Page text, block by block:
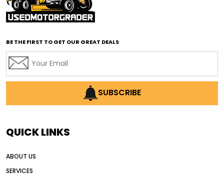
affordable road grading equipment
affordable used graders
affordable used motor graders
AI earthmoving technology
AI in construction equipment
Alternative Power Construction Equipment
American construction equipment exports
BE THE FIRST TO GET OUR GREAT DEALS
SUBSCRIBE
QUICK LINKS
ABOUT US
SERVICES